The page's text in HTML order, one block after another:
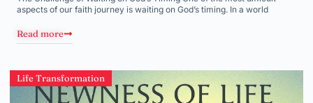
aspects of our faith journey is waiting on God’s timing. In a world
Read more
Life Transformation